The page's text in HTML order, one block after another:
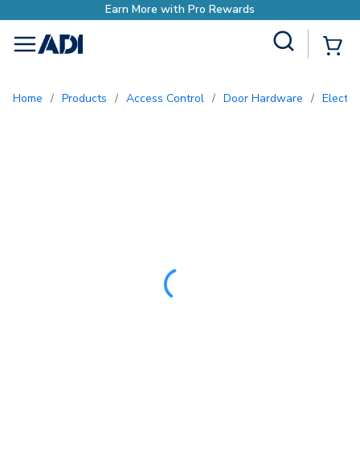
menu
Home / Products / Access Control / Door Hardware /